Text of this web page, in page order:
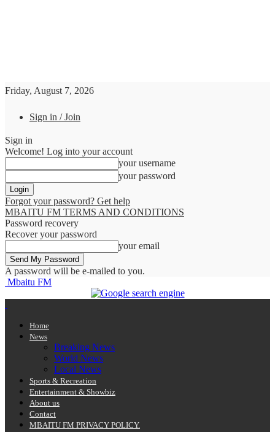
Friday, August 7, 2026
Sign in / Join
Sign in
Welcome! Log into your account
your username
your password
Forgot your password? Get help
MBAITU FM TERMS AND CONDITIONS
Password recovery
Recover your password
your email
A password will be e-mailed to you.
Mbaitu FM
Home
News
Breaking News
World News
Local News
Sports & Recreation
Entertainment & Showbiz
About us
Contact
MBAITU FM PRIVACY POLICY.